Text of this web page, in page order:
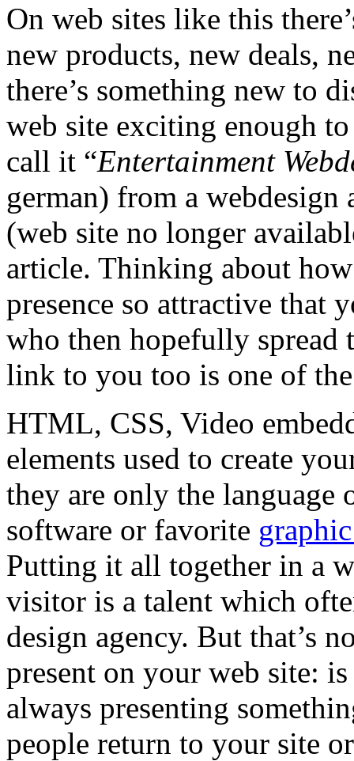
On web sites like this
new products, new deals,
there’s something new to
web site exciting enough
call it “Entertainment
german) from a
(web site no longer
article. Thinking about
presence so attractive that
who then hopefully spread
link to you too is one of
HTML, CSS, Video
elements used to create
they are only the language
software or favorite
Putting it all together in a
visitor is a talent which
design agency. But that’s
present on your web site:
always presenting
people return to your site